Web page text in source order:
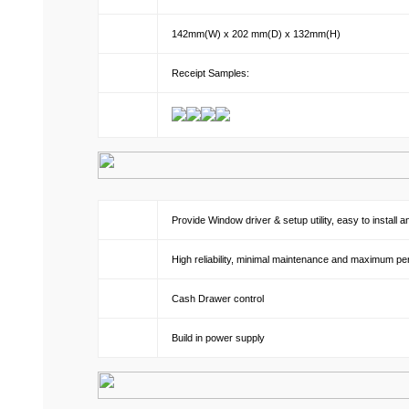
142mm(W) x 202 mm(D) x 132mm(H)
Receipt Samples:
Provide Window driver & setup utility, easy to install
High reliability, minimal maintenance and maximum
Cash Drawer control
Build in power supply